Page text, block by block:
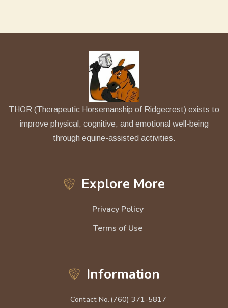
THOR (Therapeutic Horsemanship of Ridgecrest) exists to
improve physical, cognitive, and emotional well-being
through equine-assisted activities.
Explore More
Privacy Policy
Terms of Use
Information
Contact No. (760) 371-5817